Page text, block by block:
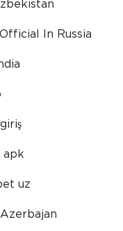
In Russia
apk
uz